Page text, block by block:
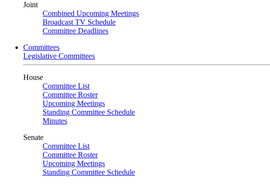
Joint
Combined Upcoming Meetings
Broadcast TV Schedule
Committee Deadlines
Committees
Legislative Committees
House
Committee List
Committee Roster
Upcoming Meetings
Standing Committee Schedule
Minutes
Senate
Committee List
Committee Roster
Upcoming Meetings
Standing Committee Schedule